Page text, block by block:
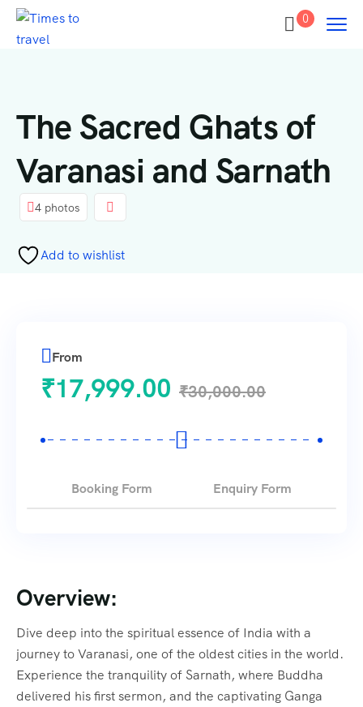
0
The Sacred Ghats of
Varanasi and Sarnath
4 photos
Add to wishlist
Overview:
Dive deep into the spiritual essence of India with a
journey to Varanasi, one of the oldest cities in the world.
Experience the tranquility of Sarnath, where Buddha
delivered his first sermon, and the captivating Ganga
From
₹17,999.00 ₹30,000.00
Booking Form Enquiry Form